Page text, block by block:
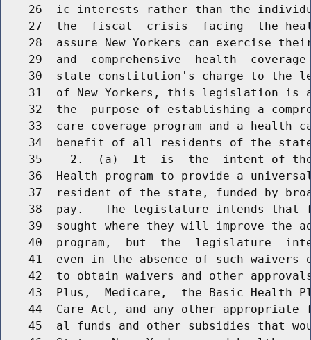
26  ic interests rather than the
27  the  fiscal  crisis  facing  the
28  assure New Yorkers can exercise
29  and  comprehensive  health
30  state constitution's charge to the
31  of New Yorkers, this legislation is
32  the  purpose of establishing a
33  care coverage program and a health
34  benefit of all residents of the
35    2.  (a)  It  is  the  intent of
36  Health program to provide a
37  resident of the state, funded by
38  pay.   The legislature intends that
39  sought where they will improve the
40  program,  but  the  legislature
41  even in the absence of such waivers
42  to obtain waivers and other
43  Plus,  Medicare,  the Basic Health
44  Care Act, and any other appropriate
45  al funds and other subsidies that